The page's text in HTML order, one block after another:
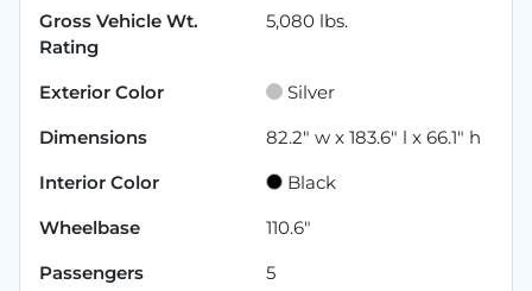
Gross Vehicle Wt.
Rating
5,080 lbs.
Exterior Color
Silver
Dimensions
82.2" w x 183.6" l x 66.1" h
Interior Color
Black
Wheelbase
110.6"
Passengers
5